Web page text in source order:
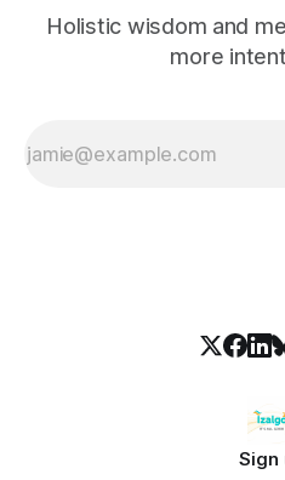
Holistic wisdom and
more
Sign